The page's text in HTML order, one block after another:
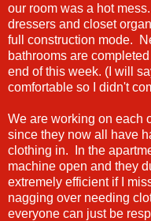
our room was a hot
dressers and closet
full construction mode.
bathrooms are
end of this week. (I will
comfortable so I didn't
We are working on each
since they now all have
clothing in. In the
machine open and they
extremely efficient if I
nagging over needing
everyone can just be